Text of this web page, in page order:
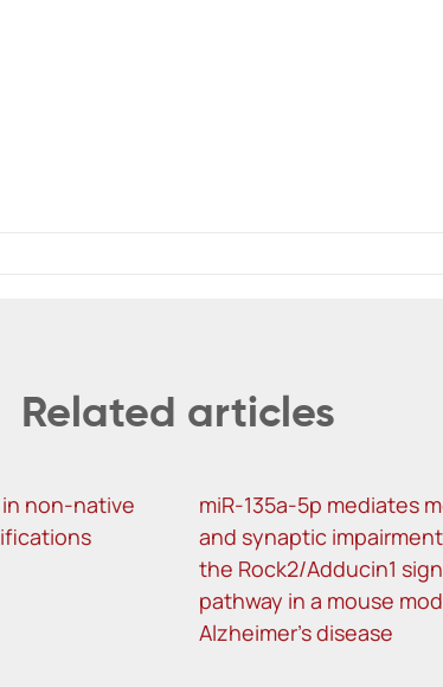
Related articles
non-native
miR-135a-5p mediates
and synaptic
the Rock2/Adducin1
pathway in a mouse
Alzheimer’s disease